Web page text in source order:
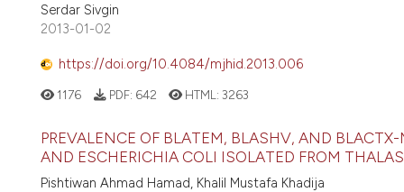
Serdar Sivgin
2013-01-02
https://doi.org/10.4084/mjhid.2013.006
1176 PDF: 642 HTML: 3263
PREVALENCE OF BLATEM, BLASHV, AND
AND ESCHERICHIA COLI ISOLATED FROM
Pishtiwan Ahmad Hamad, Khalil Mustafa Khadija